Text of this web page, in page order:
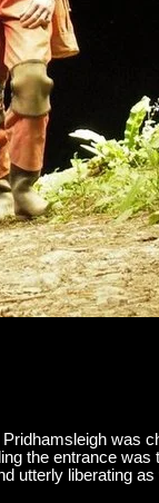
was
the entrance
utterly liberating